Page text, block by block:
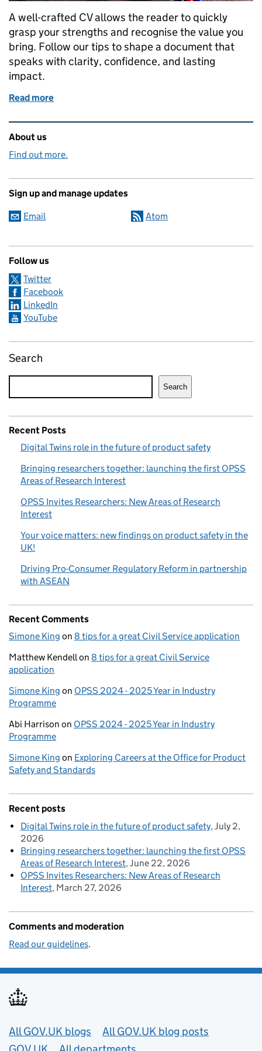
A well-crafted CV allows the reader to quickly
grasp your strengths and recognise the value you
bring. Follow our tips to shape a document that
speaks with clarity, confidence, and lasting
impact.
Read more
Related content and links
About us
Find out more.
Sign up and manage updates
Email Atom
Follow us
Twitter
Facebook
LinkedIn
YouTube
Search
Search
Recent Posts
Digital Twins role in the future of product safety
Bringing researchers together: launching the first OPSS
Areas of Research Interest
OPSS Invites Researchers: New Areas of Research
Interest
Your voice matters: new findings on product safety in the
UK!
Driving Pro-Consumer Regulatory Reform in partnership
with ASEAN
Recent Comments
Simone King on 8 tips for a great Civil Service application
Matthew Kendell on 8 tips for a great Civil Service
application
Simone King on OPSS 2024 - 2025 Year in Industry
Programme
Abi Harrison on OPSS 2024 - 2025 Year in Industry
Programme
Simone King on Exploring Careers at the Office for Product
Safety and Standards
Recent posts
Digital Twins role in the future of product safety July 2,
2026
Bringing researchers together: launching the first OPSS
Areas of Research Interest June 22, 2026
OPSS Invites Researchers: New Areas of Research
Interest March 27, 2026
Comments and moderation
Read our guidelines.
Useful links
All GOV.UK blogs
All GOV.UK blog posts